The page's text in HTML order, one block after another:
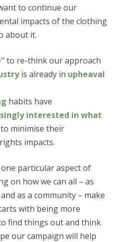
to continue our
impacts of the clothing
about it.
to re-think our approach
is already in upheaval
habits have
interested in what
to minimise their
impacts.
particular aspect of
on how we can all – as
as a community – make
with being more
find things out and think
our campaign will help